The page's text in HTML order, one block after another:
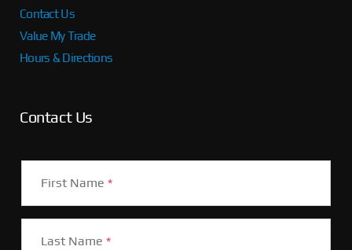
Contact Us
Value My Trade
Hours & Directions
Contact Us
First Name *
Last Name *